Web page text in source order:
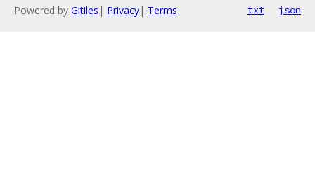
Powered by Gitiles | Privacy| Terms txt json